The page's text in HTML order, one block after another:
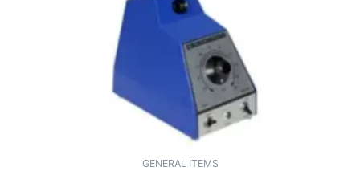
GENERAL ITEMS